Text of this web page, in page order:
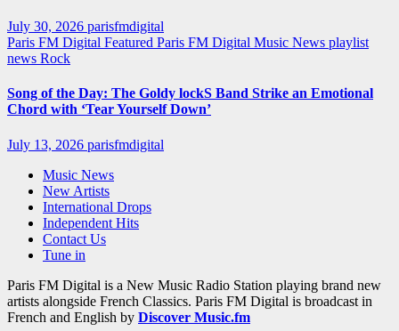
July 30, 2026 parisfmdigital
Paris FM Digital Featured Paris FM Digital Music News playlist
news Rock
Song of the Day: The Goldy lockS Band Strike an Emotional
Chord with ‘Tear Yourself Down’
July 13, 2026 parisfmdigital
Music News
New Artists
International Drops
Independent Hits
Contact Us
Tune in
Paris FM Digital is a New Music Radio Station playing brand new
artists alongside French Classics. Paris FM Digital is broadcast in
French and English by Discover Music.fm